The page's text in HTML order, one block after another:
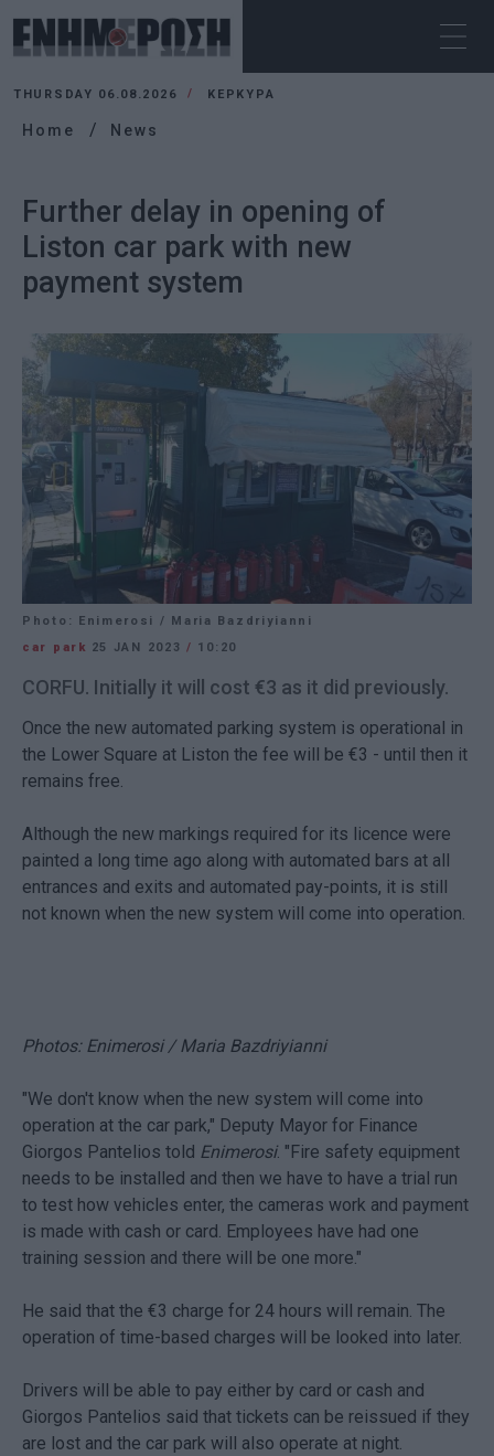
THURSDAY 06.08.2026 ΚΕΡΚΥΡΑ
Home News
Further delay in opening of
Liston car park with new
payment system
Photo: Enimerosi / Maria Bazdriyianni
car park 25 JAN 2023/ 10:20
CORFU. Initially it will cost €3 as it did previously.
Once the new automated parking system is operational in
the Lower Square at Liston the fee will be €3 - until then it
remains free.
Although the new markings required for its licence were
painted a long time ago along with automated bars at all
entrances and exits and automated pay-points, it is still
not known when the new system will come into operation.
Photos: Enimerosi / Maria Bazdriyianni
"We don't know when the new system will come into
operation at the car park," Deputy Mayor for Finance
Giorgos Pantelios told Enimerosi. "Fire safety equipment
needs to be installed and then we have to have a trial run
to test how vehicles enter, the cameras work and payment
is made with cash or card. Employees have had one
training session and there will be one more."
He said that the €3 charge for 24 hours will remain. The
operation of time-based charges will be looked into later.
Drivers will be able to pay either by card or cash and
Giorgos Pantelios said that tickets can be reissued if they
are lost and the car park will also operate at night.